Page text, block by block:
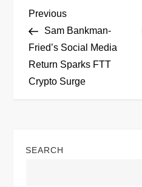
P
o
s
a
Previous
Post
Previous
Sam Bankman-
Fried’s Social Media
Return Sparks FTT
Crypto Surge
SEARCH